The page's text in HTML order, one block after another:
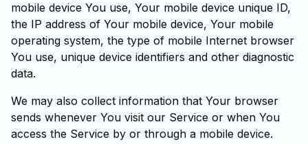
mobile device You use, Your mobile device unique ID,
the IP address of Your mobile device, Your mobile
operating system, the type of mobile Internet browser
You use, unique device identifiers and other diagnostic
data.
We may also collect information that Your browser
sends whenever You visit our Service or when You
access the Service by or through a mobile device.